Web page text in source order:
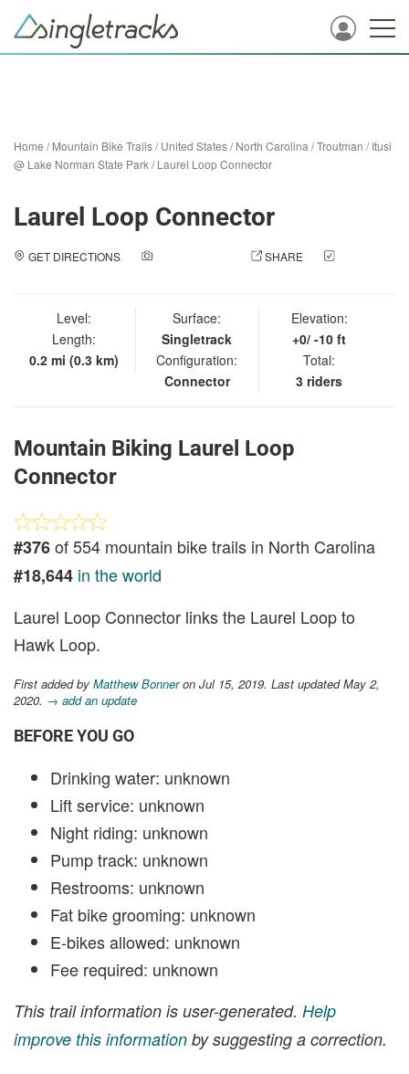
Home /Mountain Bike Trails/United States/North Carolina /Troutman /Itusi
@ Lake Norman State Park/Laurel Loop Connector
Laurel Loop Connector
GET DIRECTIONS SHARE
Level:
Length:
0.2 mi (0.3 km)
Surface:
Singletrack
Configuration:
Connector
Elevation:
+0/ -10 ft
Total:
3 riders
Mountain Biking Laurel Loop
Connector
#376of 554 mountain bike trails in North Carolina
#18,644 in the world
Laurel Loop Connector links the Laurel Loop to
Hawk Loop.
First added by Matthew Bonneron Jul 15, 2019. Last updated May 2,
2020. → add an update
BEFORE YOU GO
Drinking water: unknown
Lift service: unknown
Night riding: unknown
Pump track: unknown
Restrooms: unknown
Fat bike grooming: unknown
E-bikes allowed: unknown
Fee required: unknown
This trail information is user-generated. Help
improve this information by suggesting a correction.